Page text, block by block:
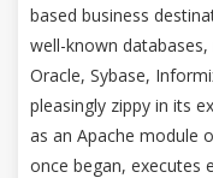
based business
well-known databases,
Oracle, Sybase,
pleasingly zippy in its
as an Apache module
once began, executes